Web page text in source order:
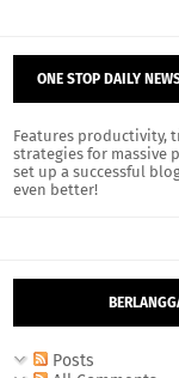
ONE STOP DAILY
Features productivity,
strategies for massive
set up a successful
even better!
Posts